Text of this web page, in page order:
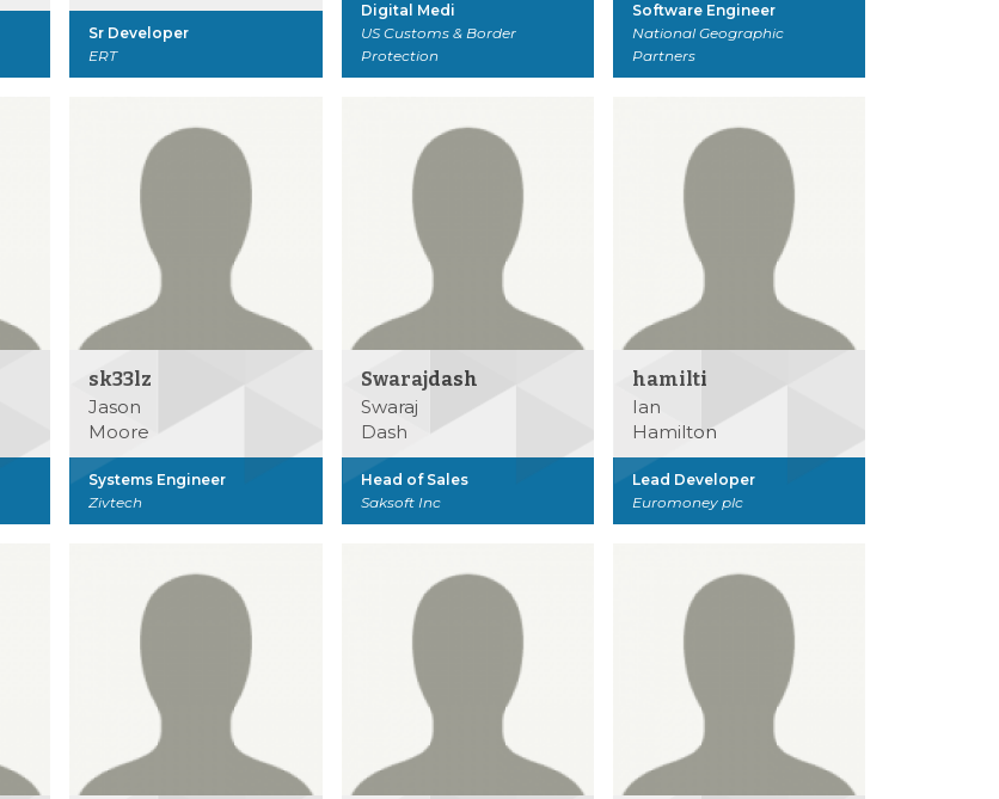
Sr Developer
ERT
Digital Medi
US Customs & Border
Protection
Software Engineer
National Geographic
Partners
sk33lz
Jason
Moore
Systems Engineer
Zivtech
Swarajdash
Swaraj
Dash
Head of Sales
Saksoft Inc
hamilti
Ian
Hamilton
Lead Developer
Euromoney plc